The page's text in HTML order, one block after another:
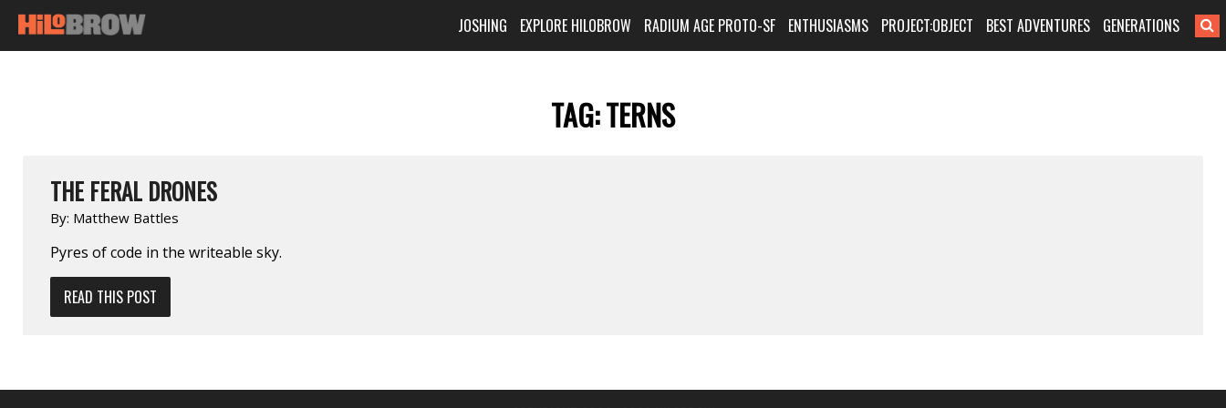
JOSHING EXPLORE HILOBROW RADIUM AGE PROTO-SF ENTHUSIASMS PROJECT:OBJECT BEST ADVENTURES GENERATIONS
TAG:TERNS
THE FERAL DRONES
By: Matthew Battles
Pyres of code in the writeable sky.
READ THIS POST